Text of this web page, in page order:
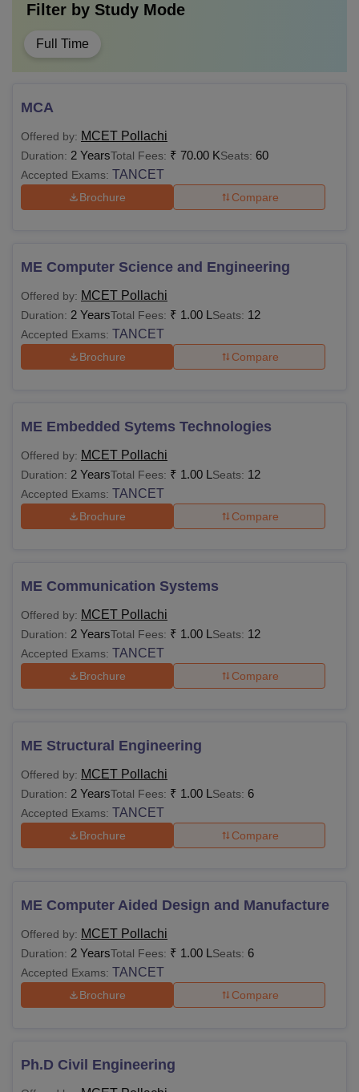
Filter by Study Mode
Full Time
MCA
Offered by: MCET Pollachi
Duration: 2 YearsTotal Fees: ₹ 70.00 KSeats: 60
Accepted Exams: TANCET
Brochure Compare
ME Computer Science and Engineering
Offered by: MCET Pollachi
Duration: 2 YearsTotal Fees: ₹ 1.00 L Seats: 12
Accepted Exams: TANCET
Brochure Compare
ME Embedded Sytems Technologies
Offered by: MCET Pollachi
Duration: 2 YearsTotal Fees: ₹ 1.00 L Seats: 12
Accepted Exams: TANCET
Brochure Compare
ME Communication Systems
Offered by: MCET Pollachi
Duration: 2 YearsTotal Fees: ₹ 1.00 L Seats: 12
Accepted Exams: TANCET
Brochure Compare
ME Structural Engineering
Offered by: MCET Pollachi
Duration: 2 YearsTotal Fees: ₹ 1.00 L Seats: 6
Accepted Exams: TANCET
Brochure Compare
ME Computer Aided Design and Manufacture
Offered by: MCET Pollachi
Duration: 2 YearsTotal Fees: ₹ 1.00 L Seats: 6
Accepted Exams: TANCET
Brochure Compare
Ph.D Civil Engineering